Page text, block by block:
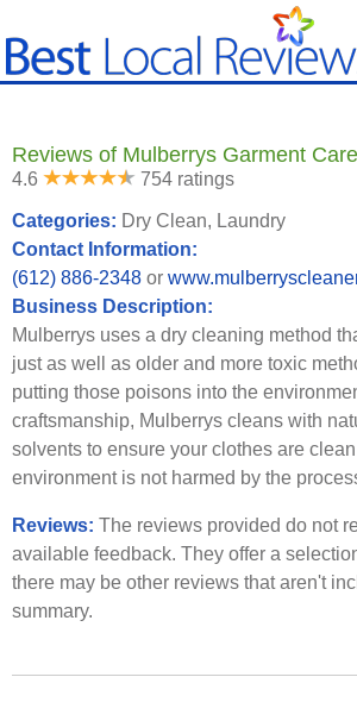
Reviews of Mulberrys Garment
4.6 754 ratings
Categories: Dry Clean, Laundry
Contact Information:
(612) 886-2348 or
Business Description:
Mulberrys uses a dry cleaning method
just as well as older and more toxic
putting those poisons into the
craftsmanship, Mulberrys cleans with
solvents to ensure your clothes are
environment is not harmed by the
Reviews: The reviews provided do not
available feedback. They offer a
there may be other reviews that aren't
summary.